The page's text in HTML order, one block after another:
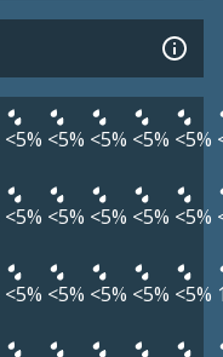
<5% <5% <5% <5% <5%
<5% <5% <5% <5% <5%
<5% <5% <5% <5% <5%